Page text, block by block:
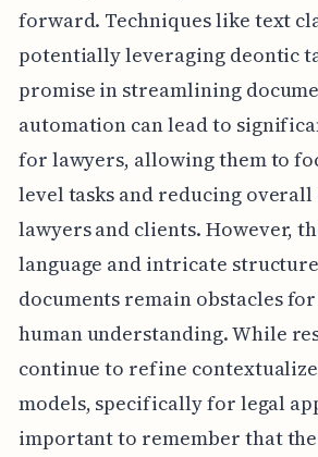
forward. Techniques like text
potentially leveraging deontic
promise in streamlining
automation can lead to
for lawyers, allowing them to
level tasks and reducing
lawyers and clients. However,
language and intricate
documents remain obstacles
human understanding. While
continue to refine
models, specifically for legal
important to remember that